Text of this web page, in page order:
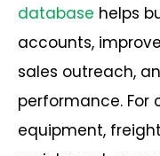
database helps
accounts,
sales outreach,
performance. For
equipment,